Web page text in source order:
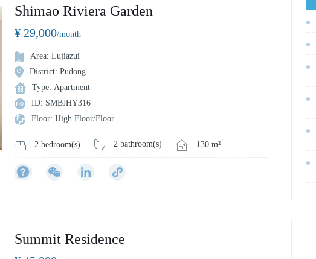
Shimao Riviera Garden
¥ 29,000/month
Area: Lujiazui
District: Pudong
Type: Apartment
ID: SMBJHY316
Floor: High Floor/Floor
2 bedroom(s) 2 bathroom(s) 130 m²
Summit Residence